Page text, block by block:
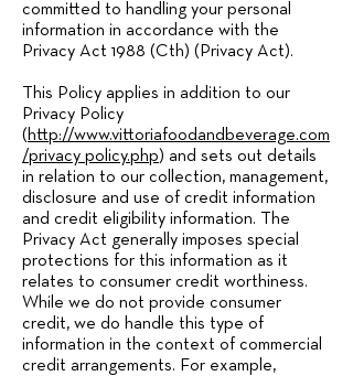
committed to handling your personal
information in accordance with the
Privacy Act 1988 (Cth) (Privacy Act).
This Policy applies in addition to our
Privacy Policy
(http://www.vittoriafoodandbeverage.com
/privacy_policy.php) and sets out details
in relation to our collection, management,
disclosure and use of credit information
and credit eligibility information. The
Privacy Act generally imposes special
protections for this information as it
relates to consumer credit worthiness.
While we do not provide consumer
credit, we do handle this type of
information in the context of commercial
credit arrangements. For example,